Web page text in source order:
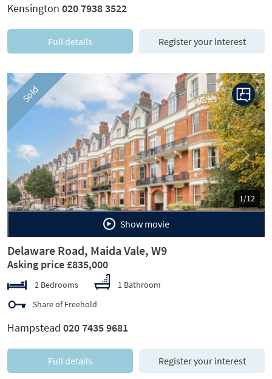
Kensington 020 7938 3522
Full details Register your interest
Sold
1/12
Previous Next
Show movie
Delaware Road, Maida Vale, W9
Asking price £835,000
2 Bedrooms
1 Bathroom
Share of Freehold
Hampstead 020 7435 9681
Full details Register your interest